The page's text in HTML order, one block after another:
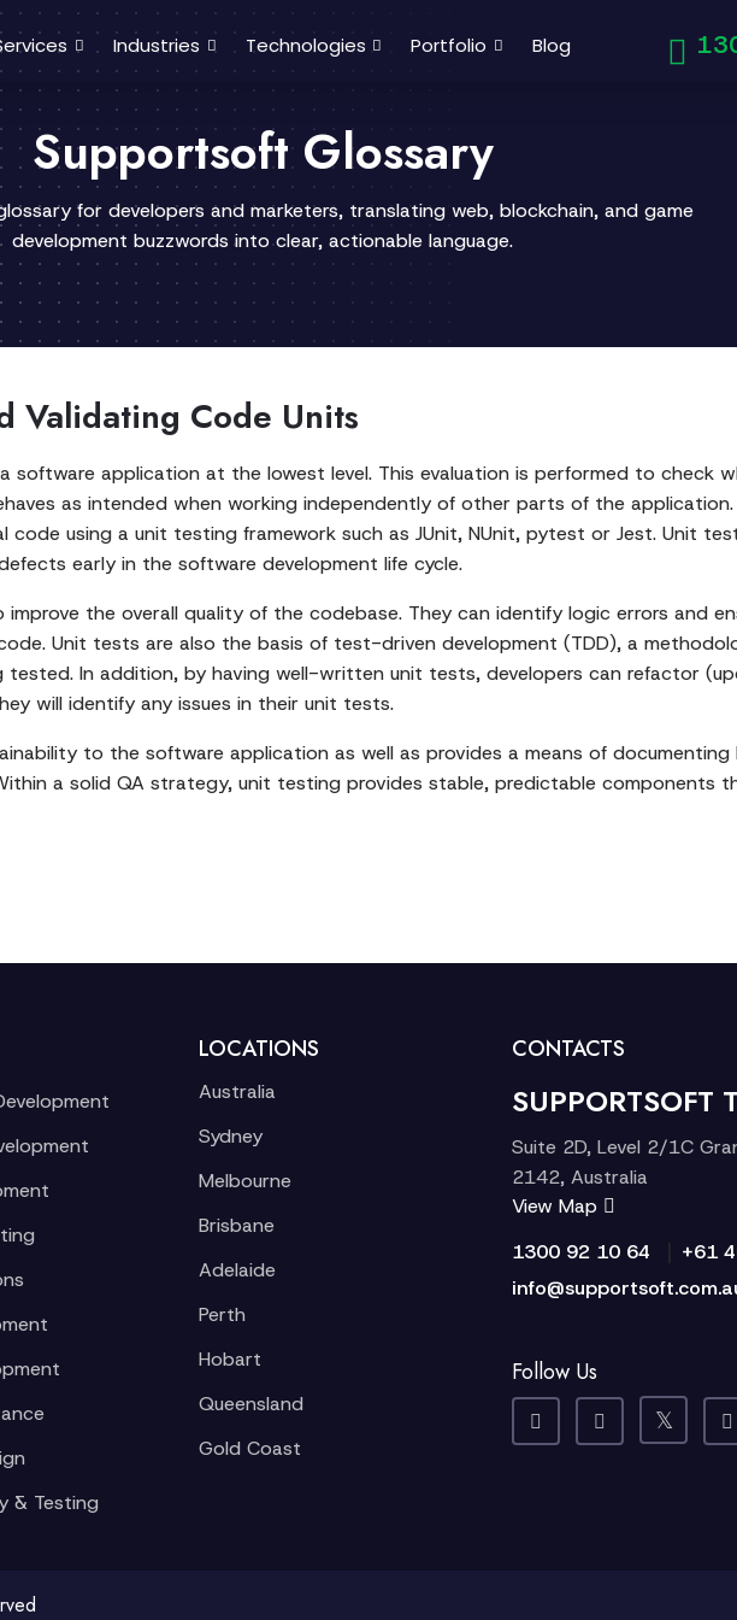
Industries Technologies Portfolio Blog
Supportsoft Glossary
for developers and marketers, translating web, blockchain, and game
development buzzwords into clear, actionable language.
Validating Code Units
software application at the lowest level. This evaluation is performed to check
as intended when working independently of other parts of the application.
using a unit testing framework such as JUnit, NUnit, pytest or Jest. Unit
early in the software development life cycle.
the overall quality of the codebase. They can identify logic errors and
Unit tests are also the basis of test-driven development (TDD), a
In addition, by having well-written unit tests, developers can refactor
will identify any issues in their unit tests.
to the software application as well as provides a means of
a solid QA strategy, unit testing provides stable, predictable components
& Testing
LOCATIONS
Australia
Sydney
Melbourne
Brisbane
Adelaide
Perth
Hobart
Queensland
Gold Coast
CONTACTS
SUPPORTSOFT
Suite 2D, Level 2/1C
2142, Australia
View Map
1300 92 10 64
+61
Follow Us